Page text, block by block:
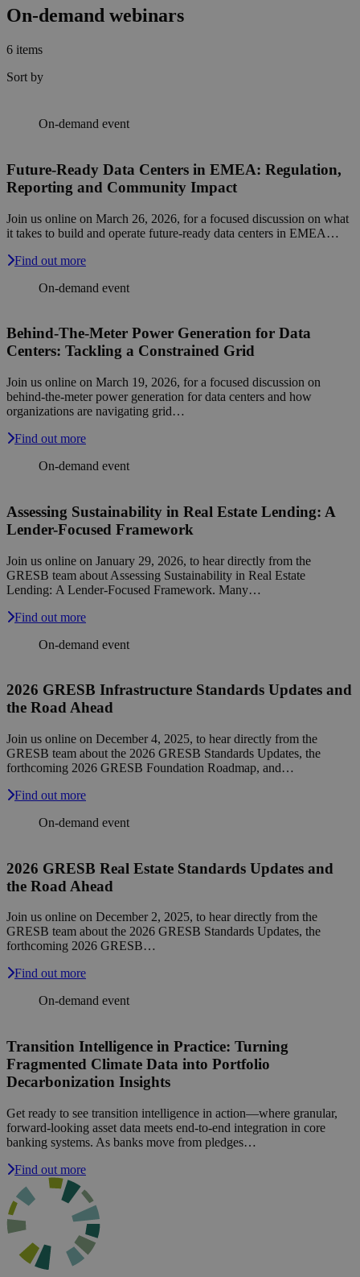
On-demand webinars
6 items
Sort by
On-demand event
Future-Ready Data Centers in EMEA: Regulation,
Reporting and Community Impact
Join us online on March 26, 2026, for a focused discussion on what
it takes to build and operate future-ready data centers in EMEA…
Find out more
On-demand event
Behind-The-Meter Power Generation for Data
Centers: Tackling a Constrained Grid
Join us online on March 19, 2026, for a focused discussion on
behind-the-meter power generation for data centers and how
organizations are navigating grid…
Find out more
On-demand event
Assessing Sustainability in Real Estate Lending: A
Lender-Focused Framework
Join us online on January 29, 2026, to hear directly from the
GRESB team about Assessing Sustainability in Real Estate
Lending: A Lender-Focused Framework. Many…
Find out more
On-demand event
2026 GRESB Infrastructure Standards Updates and
the Road Ahead
Join us online on December 4, 2025, to hear directly from the
GRESB team about the 2026 GRESB Standards Updates, the
forthcoming 2026 GRESB Foundation Roadmap, and…
Find out more
On-demand event
2026 GRESB Real Estate Standards Updates and
the Road Ahead
Join us online on December 2, 2025, to hear directly from the
GRESB team about the 2026 GRESB Standards Updates, the
forthcoming 2026 GRESB…
Find out more
On-demand event
Transition Intelligence in Practice: Turning
Fragmented Climate Data into Portfolio
Decarbonization Insights
Get ready to see transition intelligence in action—where granular,
forward-looking asset data meets end-to-end integration in core
banking systems. As banks move from pledges…
Find out more